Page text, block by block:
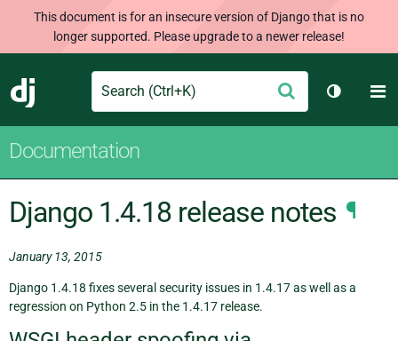
This document is for an insecure version of Django that is no
longer supported. Please upgrade to a newer release!
Django
Search Submit
Toggle
Documentation
Django 1.4.18 release notes ¶
January 13, 2015
Django 1.4.18 fixes several security issues in 1.4.17 as well as a
regression on Python 2.5 in the 1.4.17 release.